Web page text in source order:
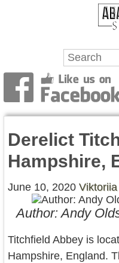
Towns
Battlefields
Wrecks
Factories
Mansions
Hospitals
About Us
Derelict
Hampshire,
June 10, 2020
Author: Andy
Titchfield Abbey is
Hampshire, England.